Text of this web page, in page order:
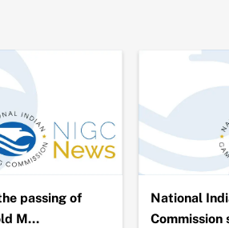
passing of
M…
National